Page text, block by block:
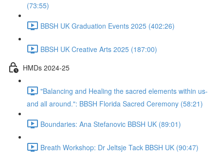
(73:55)
BBSH UK Graduation Events 2025 (402:26)
BBSH UK Creative Arts 2025 (187:00)
HMDs 2024-25
"Balancing and Healing the sacred elements within us-
and all around.": BBSH Florida Sacred Ceremony (58:21)
Boundaries: Ana Stefanovic BBSH UK (89:01)
Breath Workshop: Dr Jeltsje Tack BBSH UK (90:47)